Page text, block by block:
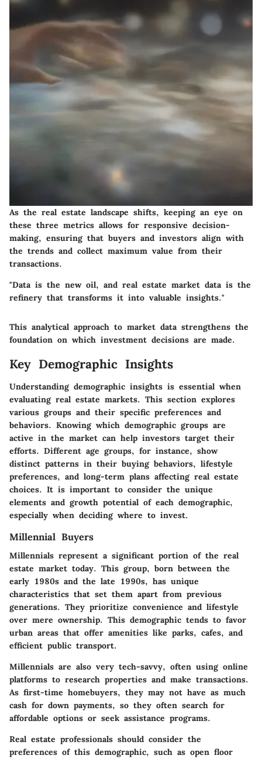
As the real estate landscape shifts, keeping an eye on
these three metrics allows for responsive decision-
making, ensuring that buyers and investors align with
the trends and collect maximum value from their
transactions.
"Data is the new oil, and real estate market data is the
refinery that transforms it into valuable insights."
This analytical approach to market data strengthens the
foundation on which investment decisions are made.
Key Demographic Insights
Understanding demographic insights is essential when
evaluating real estate markets. This section explores
various groups and their specific preferences and
behaviors. Knowing which demographic groups are
active in the market can help investors target their
efforts. Different age groups, for instance, show
distinct patterns in their buying behaviors, lifestyle
preferences, and long-term plans affecting real estate
choices. It is important to consider the unique
elements and growth potential of each demographic,
especially when deciding where to invest.
Millennial Buyers
Millennials represent a significant portion of the real
estate market today. This group, born between the
early 1980s and the late 1990s, has unique
characteristics that set them apart from previous
generations. They prioritize convenience and lifestyle
over mere ownership. This demographic tends to favor
urban areas that offer amenities like parks, cafes, and
efficient public transport.
Millennials are also very tech-savvy, often using online
platforms to research properties and make transactions.
As first-time homebuyers, they may not have as much
cash for down payments, so they often search for
affordable options or seek assistance programs.
Real estate professionals should consider the
preferences of this demographic, such as open floor